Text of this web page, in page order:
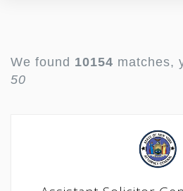
We found 10154 matches,
50